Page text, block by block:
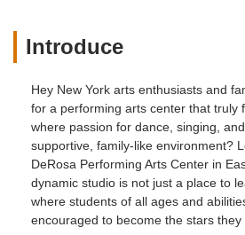
Introduce
Hey New York arts enthusiasts and
for a performing arts center that truly
where passion for dance, singing,
supportive, family-like environment?
DeRosa Performing Arts Center in
dynamic studio is not just a place to
where students of all ages and
encouraged to become the stars they